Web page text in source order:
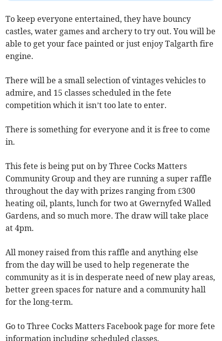
To keep everyone entertained, they have bouncy
castles, water games and archery to try out. You will be
able to get your face painted or just enjoy Talgarth fire
engine.
There will be a small selection of vintages vehicles to
admire, and 15 classes scheduled in the fete
competition which it isn’t too late to enter.
There is something for everyone and it is free to come
in.
This fete is being put on by Three Cocks Matters
Community Group and they are running a super raffle
throughout the day with prizes ranging from £300
heating oil, plants, lunch for two at Gwernyfed Walled
Gardens, and so much more. The draw will take place
at 4pm.
All money raised from this raffle and anything else
from the day will be used to help regenerate the
community as it is in desperate need of new play areas,
better green spaces for nature and a community hall
for the long-term.
Go to Three Cocks Matters Facebook page for more fete
information including scheduled classes.